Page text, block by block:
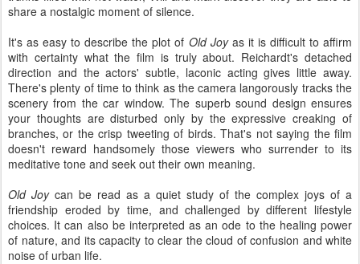
share a nostalgic moment of silence.
It's as easy to describe the plot of Old Joyas it is difficult to affirm
with certainty what the film is truly about. Reichardt's detached
direction and the actors' subtle, laconic acting gives little away.
There's plenty of time to think as the camera langorously tracks the
scenery from the car window. The superb sound design ensures
your thoughts are disturbed only by the expressive creaking of
branches, or the crisp tweeting of birds. That's not saying the film
doesn't reward handsomely those viewers who surrender to its
meditative tone and seek out their own meaning.
Old Joycan be read as a quiet study of the complex joys of a
friendship eroded by time, and challenged by different lifestyle
choices. It can also be interpreted as an ode to the healing power
of nature, and its capacity to clear the cloud of confusion and white
noise of urban life.